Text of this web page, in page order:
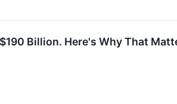
Billion. Here's Why That